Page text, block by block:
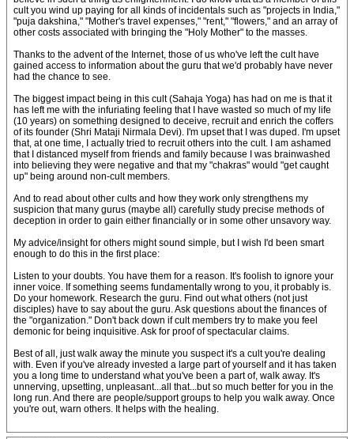
cult you wind up paying for all kinds of incidentals such as "projects in India,"
"puja dakshina," "Mother's travel expenses," "rent," "flowers," and an array of
other costs associated with bringing the "Holy Mother" to the masses.
Thanks to the advent of the Internet, those of us who've left the cult have
gained access to information about the guru that we'd probably have never
had the chance to see.
The biggest impact being in this cult (Sahaja Yoga) has had on me is that it
has left me with the infuriating feeling that I have wasted so much of my life
(10 years) on something designed to deceive, recruit and enrich the coffers
of its founder (Shri Mataji Nirmala Devi). I'm upset that I was duped. I'm upset
that, at one time, I actually tried to recruit others into the cult. I am ashamed
that I distanced myself from friends and family because I was brainwashed
into believing they were negative and that my "chakras" would "get caught
up" being around non-cult members.
And to read about other cults and how they work only strengthens my
suspicion that many gurus (maybe all) carefully study precise methods of
deception in order to gain either financially or in some other unsavory way.
My advice/insight for others might sound simple, but I wish I'd been smart
enough to do this in the first place:
Listen to your doubts. You have them for a reason. It's foolish to ignore your
inner voice. If something seems fundamentally wrong to you, it probably is.
Do your homework. Research the guru. Find out what others (not just
disciples) have to say about the guru. Ask questions about the finances of
the "organization." Don't back down if cult members try to make you feel
demonic for being inquisitive. Ask for proof of spectacular claims.
Best of all, just walk away the minute you suspect it's a cult you're dealing
with. Even if you've already invested a large part of yourself and it has taken
you a long time to understand what you've been a part of, walk away. It's
unnerving, upsetting, unpleasant...all that...but so much better for you in the
long run. And there are people/support groups to help you walk away. Once
you're out, warn others. It helps with the healing.